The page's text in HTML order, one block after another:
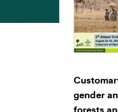
gender
forests